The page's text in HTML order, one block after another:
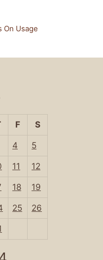
On Usage
F S
4 5
11 12
18 19
25 26